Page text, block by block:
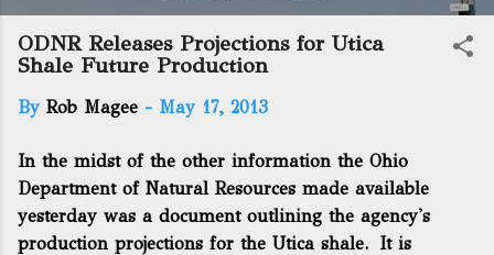
ODNR Releases Projections for Utica
Shale Future Production
By Rob Magee - May 17, 2013
In the midst of the other information the Ohio
Department of Natural Resources made available
yesterday was a document outlining the agency's
production projections for the Utica shale. It is